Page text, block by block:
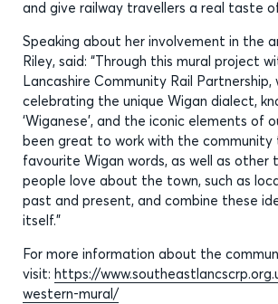
and give railway travellers a real taste
Speaking about her involvement in the
Riley, said: “Through this mural project
Lancashire Community Rail Partnership,
celebrating the unique Wigan dialect,
‘Wiganese’, and the iconic elements of
been great to work with the community
favourite Wigan words, as well as other
people love about the town, such as
past and present, and combine these
itself.”
For more information about the
visit: https://
western-mural/